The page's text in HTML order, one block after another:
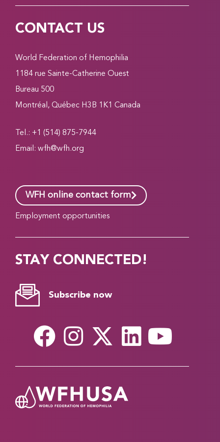
CONTACT US
World Federation of Hemophilia
1184 rue Sainte-Catherine Ouest
Bureau 500
Montréal, Québec H3B 1K1 Canada
Tel.: +1 (514) 875-7944
Email:wfh@wfh.org
WFH online contact form
Employment opportunities
STAY CONNECTED!
Subscribe now